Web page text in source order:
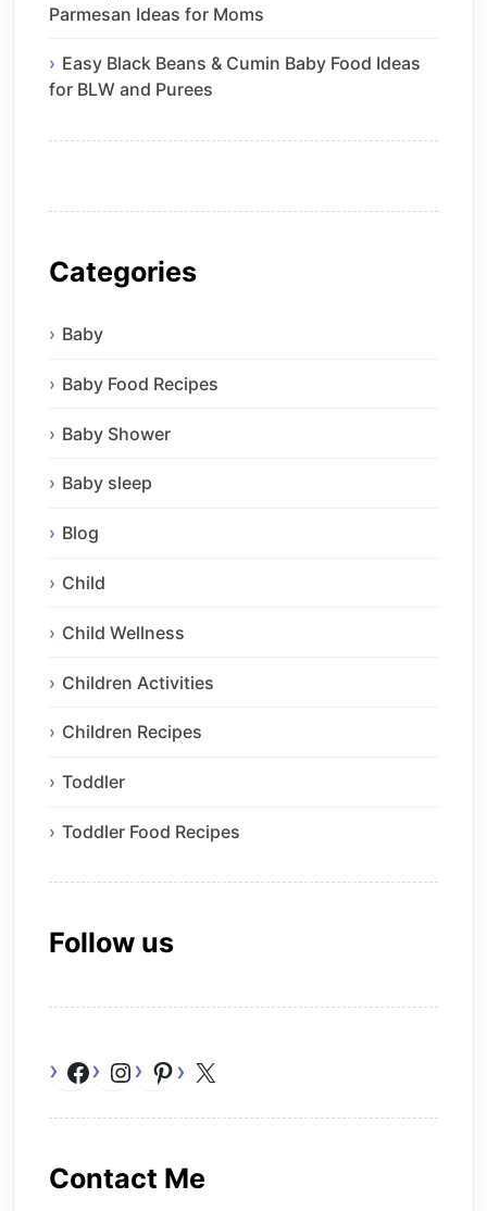
Parmesan Ideas for Moms
Easy Black Beans & Cumin Baby Food Ideas
for BLW and Purees
Categories
Baby
Baby Food Recipes
Baby Shower
Baby sleep
Blog
Child
Child Wellness
Children Activities
Children Recipes
Toddler
Toddler Food Recipes
Follow us
Facebook
Instagram
Pinterest
Contact Me